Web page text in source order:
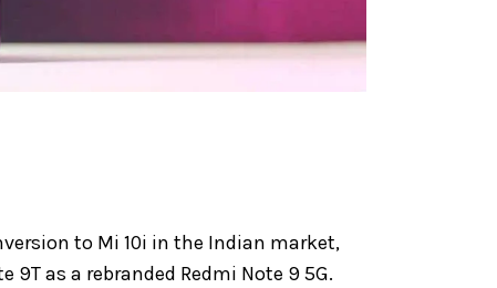
to Mi 10i in the Indian market,
as a rebranded Redmi Note 9 5G.